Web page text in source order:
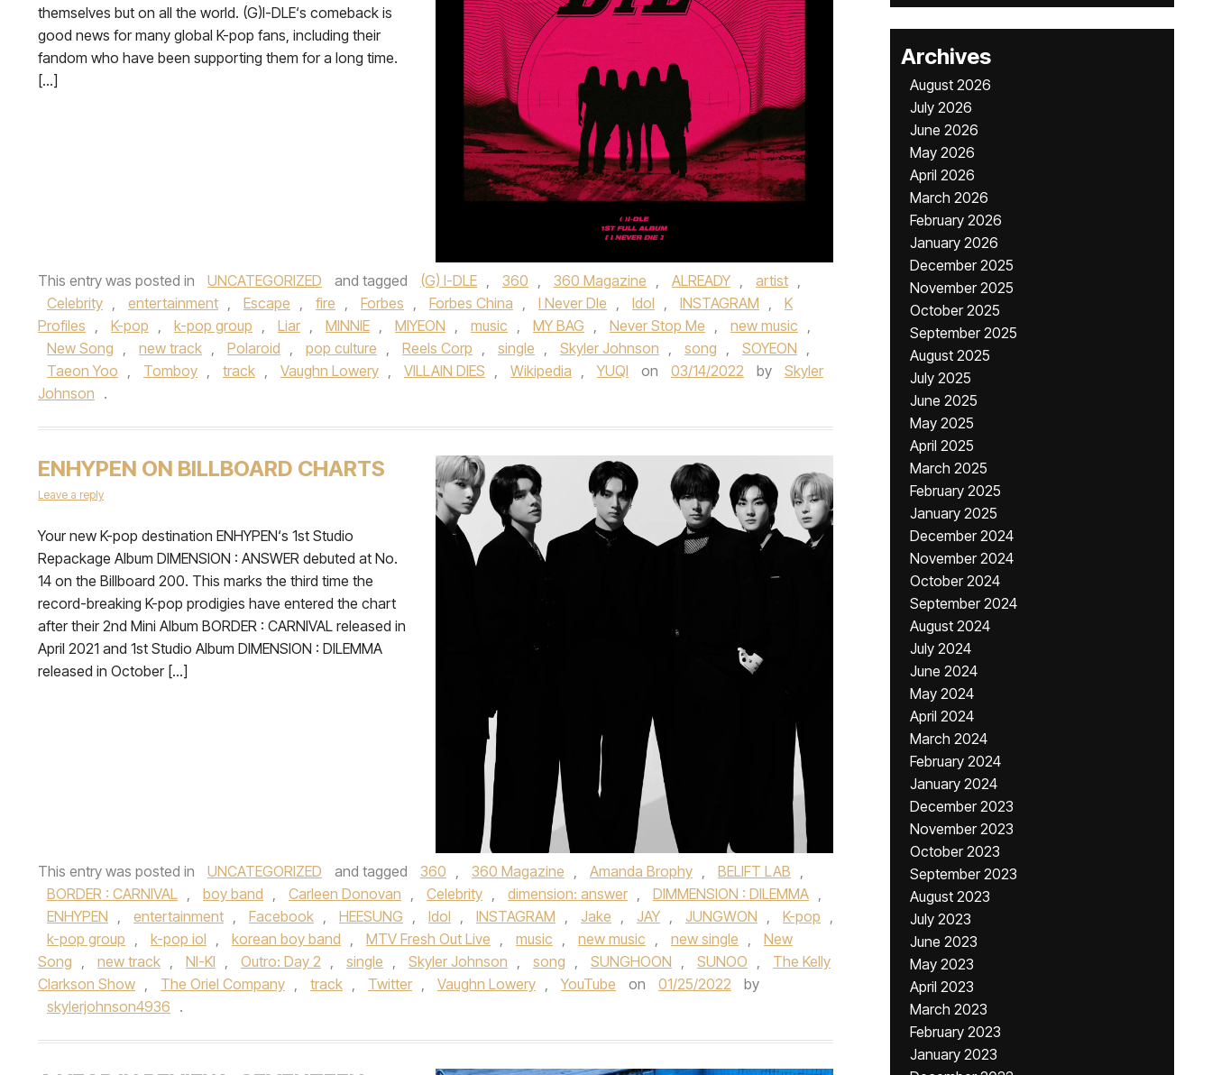
themselves but on all the world. (G)I-DLE‘s comeback is
good news for many global K-pop fans, including their
fandom who have been supporting them for a long time.
[…]
This entry was posted in UNCATEGORIZED and tagged (G) I-DLE , 360 , 360 Magazine , ALREADY , artist ,
Celebrity , entertainment , Escape , fire , Forbes , Forbes China , I Never DIe , Idol , INSTAGRAM ,
K
Profiles , K-pop , k-pop group , Liar , MINNIE , MIYEON , music , MY BAG , Never Stop Me , new music ,
New Song , new track , Polaroid , pop culture , Reels Corp , single , Skyler Johnson , song , SOYEON ,
Taeon Yoo , Tomboy , track , Vaughn Lowery , VILLAIN DIES , Wikipedia , YUQI on 03/14/2022 by
Skyler
Johnson .
ENHYPEN ON BILLBOARD CHARTS
Leave a reply
Your new K-pop destination ENHYPEN‘s 1st Studio
Repackage Album DIMENSION : ANSWER debuted at No.
14 on the Billboard 200. This marks the third time the
record-breaking K-pop prodigies have entered the chart
after their 2nd Mini Album BORDER : CARNIVAL released in
April 2021 and 1st Studio Album DIMENSION : DILEMMA
released in October […]
This entry was posted in UNCATEGORIZED and tagged 360 , 360 Magazine , Amanda Brophy , BELIFT LAB ,
BORDER : CARNIVAL , boy band , Carleen Donovan , Celebrity , dimension: answer , DIMMENSION : DILEMMA ,
ENHYPEN , entertainment , Facebook , HEESUNG , Idol , INSTAGRAM , Jake , JAY , JUNGWON , K-pop ,
k-pop group , k-pop iol , korean boy band , MTV Fresh Out Live , music , new music , new single ,
New
Song , new track , NI-KI , Outro: Day 2 , single , Skyler Johnson , song , SUNGHOON , SUNOO ,
The Kelly
Clarkson Show , The Oriel Company , track , Twitter , Vaughn Lowery , YouTube on 01/25/2022
by
skylerjohnson4936 .
Archives
August 2026
July 2026
June 2026
May 2026
April 2026
March 2026
February 2026
January 2026
December 2025
November 2025
October 2025
September 2025
August 2025
July 2025
June 2025
May 2025
April 2025
March 2025
February 2025
January 2025
December 2024
November 2024
October 2024
September 2024
August 2024
July 2024
June 2024
May 2024
April 2024
March 2024
February 2024
January 2024
December 2023
November 2023
October 2023
September 2023
August 2023
July 2023
June 2023
May 2023
April 2023
March 2023
February 2023
January 2023